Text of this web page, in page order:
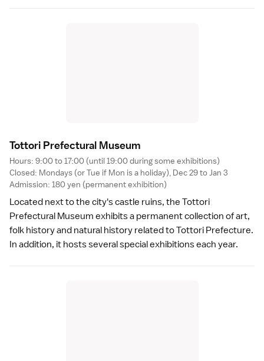
Tottori Prefectural Museum
Hours: 9:00 to 17:00 (until 19:00 during some exhibitions)
Closed: Mondays (or Tue if Mon is a holiday), Dec 29 to Jan 3
Admission: 180 yen (permanent exhibition)
Located next to the city'scastle ruins, the Tottori
Prefectural Museum exhibits a permanent collection of art,
folk history and natural history related to Tottori Prefecture.
In addition, it hosts several special exhibitions each year.